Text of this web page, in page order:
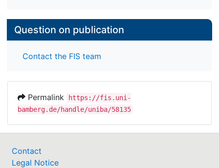
Question on publication
Contact the FIS team
Permalink
https://fis.uni-
bamberg.de/handle/uniba/58135
Contact
Legal Notice